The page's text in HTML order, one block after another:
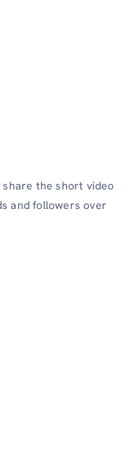
the short video
and followers over